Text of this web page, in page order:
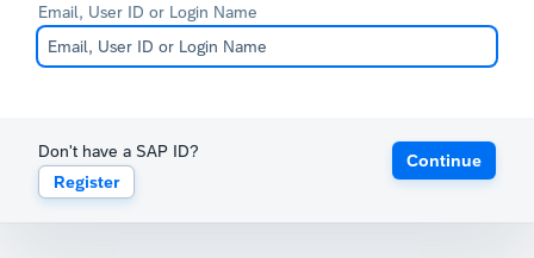
Email, User ID or Login Name
Don't have a SAP ID?
Register
Continue